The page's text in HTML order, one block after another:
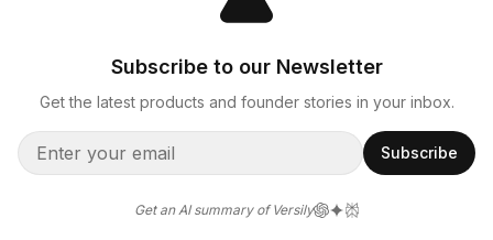
Subscribe to our Newsletter
Get the latest products and founder stories in your inbox.
Subscribe
Get an AI summary of Versily